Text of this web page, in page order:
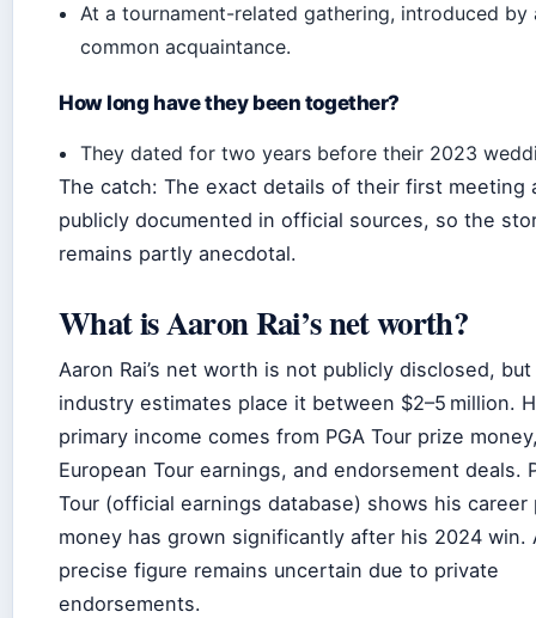
At a tournament-related gathering, introduced by
common acquaintance.
How long have they been together?
They dated for two years before their 2023
The catch: The exact details of their first meeting
publicly documented in official sources, so the
remains partly anecdotal.
What is Aaron Rai’s net worth?
Aaron Rai’s net worth is not publicly disclosed, but
industry estimates place it between $2–5 million.
primary income comes from PGA Tour prize
European Tour earnings, and endorsement deals.
Tour (official earnings database) shows his career
money has grown significantly after his 2024 win.
precise figure remains uncertain due to private
endorsements.